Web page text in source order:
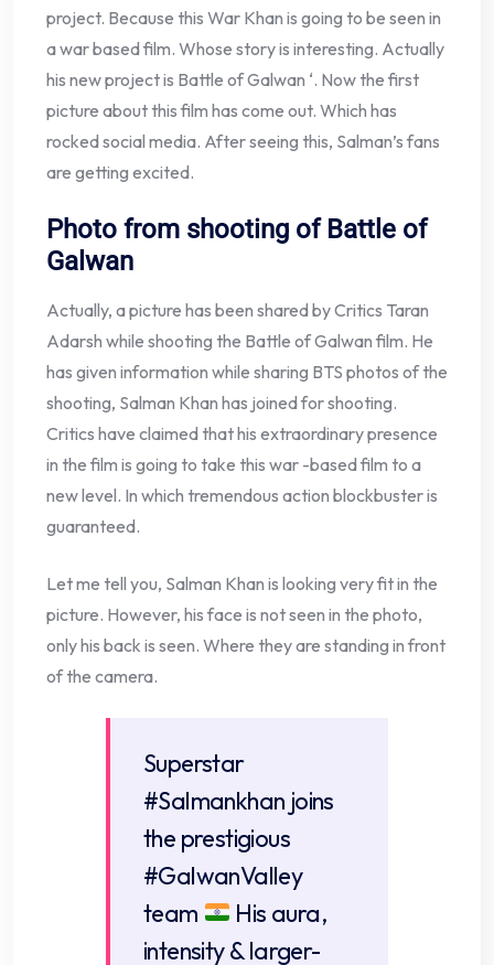
project. Because this War Khan is going to be seen in
a war based film. Whose story is interesting. Actually
his new project is Battle of Galwan ‘. Now the first
picture about this film has come out. Which has
rocked social media. After seeing this, Salman’s fans
are getting excited.
Photo from shooting of Battle of
Galwan
Actually, a picture has been shared by Critics Taran
Adarsh ​​while shooting the Battle of Galwan film. He
has given information while sharing BTS photos of the
shooting, Salman Khan has joined for shooting.
Critics have claimed that his extraordinary presence
in the film is going to take this war -based film to a
new level. In which tremendous action blockbuster is
guaranteed.
Let me tell you, Salman Khan is looking very fit in the
picture. However, his face is not seen in the photo,
only his back is seen. Where they are standing in front
of the camera.
Superstar
#Salmankhan joins
the prestigious
#GalwanValley
team
His aura,
intensity & larger-